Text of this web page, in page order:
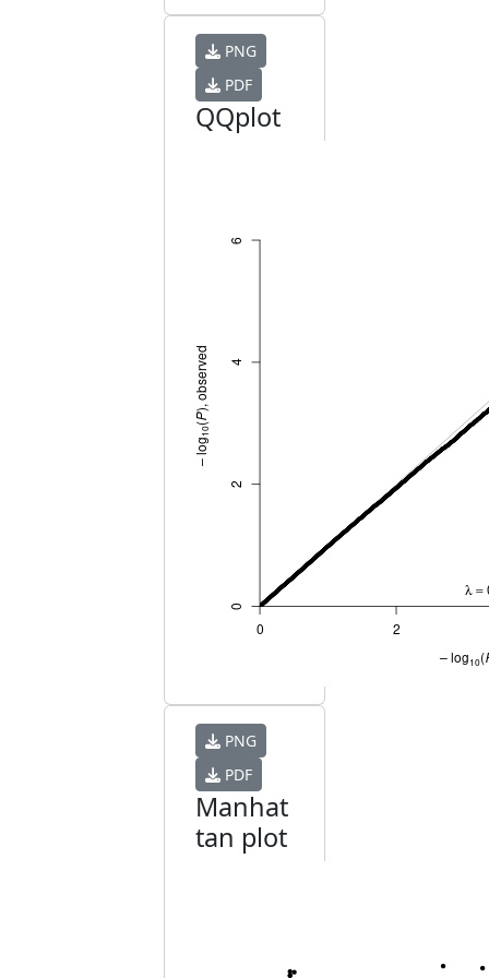
PNG
PDF
QQplot
PNG
PDF
Manhat
tan plot